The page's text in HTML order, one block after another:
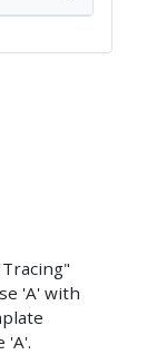
'A' with
'A'.